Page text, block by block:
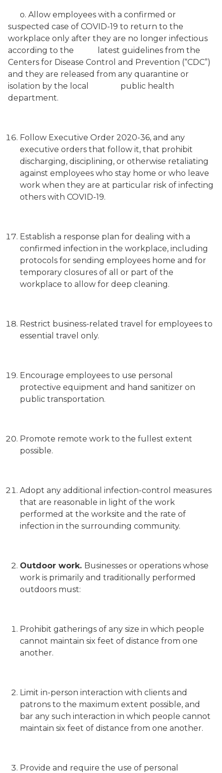
o. Allow employees with a confirmed or
suspected case of COVID-19 to return to the
workplace only after they are no longer infectious
according to the latest guidelines from the
Centers for Disease Control and Prevention (“CDC”)
and they are released from any quarantine or
isolation by the local public health
department.
Follow Executive Order 2020-36, and any
executive orders that follow it, that prohibit
discharging, disciplining, or otherwise retaliating
against employees who stay home or who leave
work when they are at particular risk of infecting
others with COVID-19.
Establish a response plan for dealing with a
confirmed infection in the workplace, including
protocols for sending employees home and for
temporary closures of all or part of the
workplace to allow for deep cleaning.
Restrict business-related travel for employees to
essential travel only.
Encourage employees to use personal
protective equipment and hand sanitizer on
public transportation.
Promote remote work to the fullest extent
possible.
Adopt any additional infection-control measures
that are reasonable in light of the work
performed at the worksite and the rate of
infection in the surrounding community.
Outdoor work. Businesses or operations whose
work is primarily and traditionally performed
outdoors must:
Prohibit gatherings of any size in which people
cannot maintain six feet of distance from one
another.
Limit in-person interaction with clients and
patrons to the maximum extent possible, and
bar any such interaction in which people cannot
maintain six feet of distance from one another.
Provide and require the use of personal